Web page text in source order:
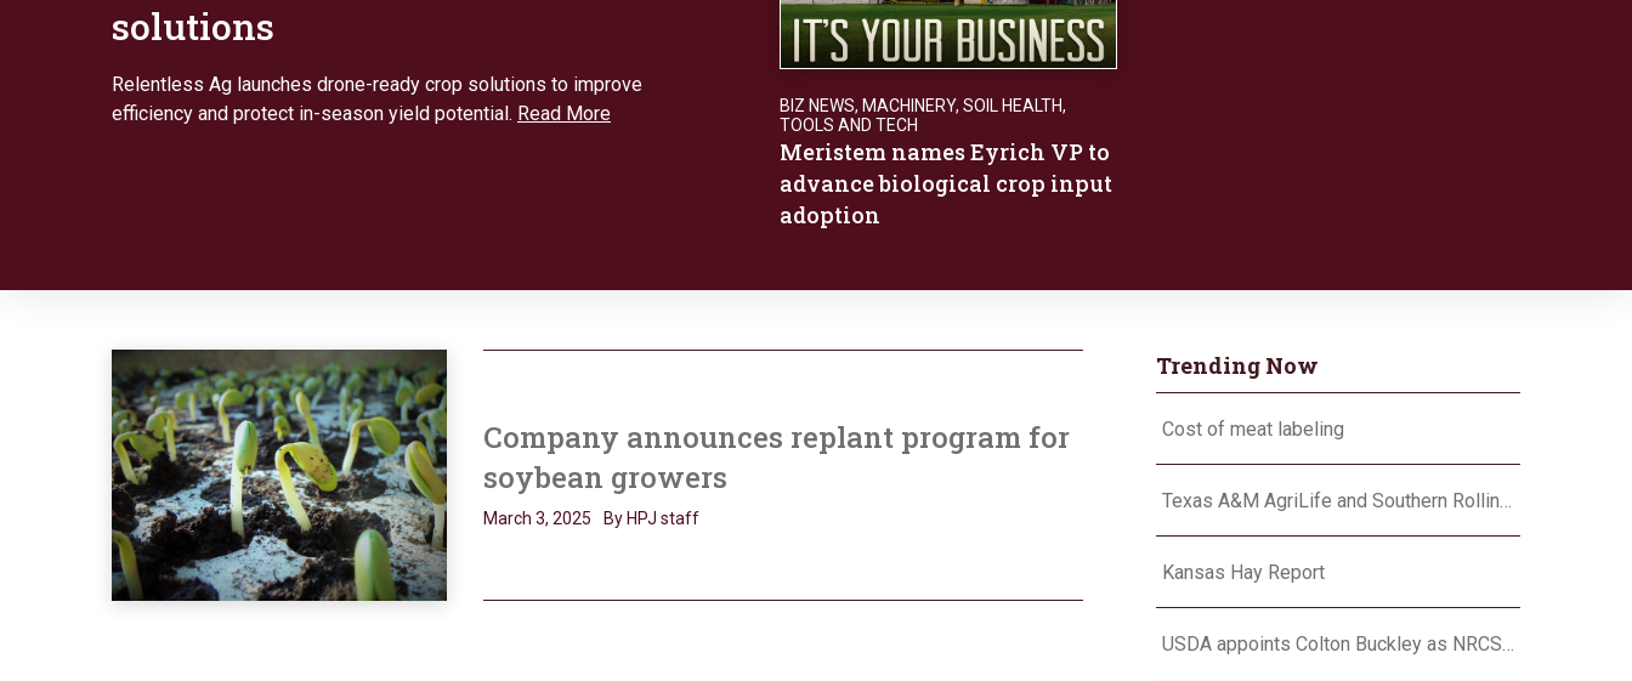
solutions
Relentless Ag launches drone-ready crop solutions to improve
efficiency and protect in-season yield potential. Read More BIZ NEWS, MACHINERY, SOIL HEALTH,
TOOLS AND TECH
Meristem names Eyrich VP to
advance biological crop input
adoption
Company announces replant program for
soybean growers
March 3, 2025 By HPJ staff
Trending Now
Cost of meat labeling
Kansas Hay Report